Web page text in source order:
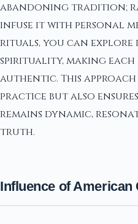
abandoning tradition;
infuse it with personal
rituals, you can explore
spirituality, making each
authentic. This
practice but also
remains dynamic,
truth.
Influence of American